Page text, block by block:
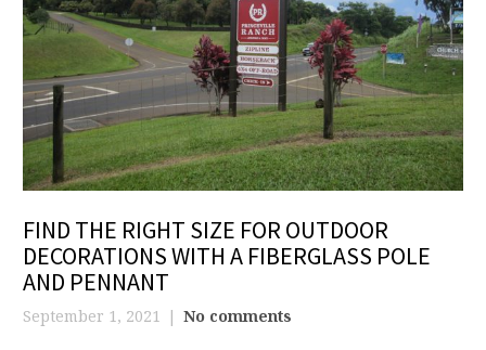
FIND THE RIGHT SIZE FOR OUTDOOR
DECORATIONS WITH A FIBERGLASS POLE
AND PENNANT
September 1, 2021 No comments